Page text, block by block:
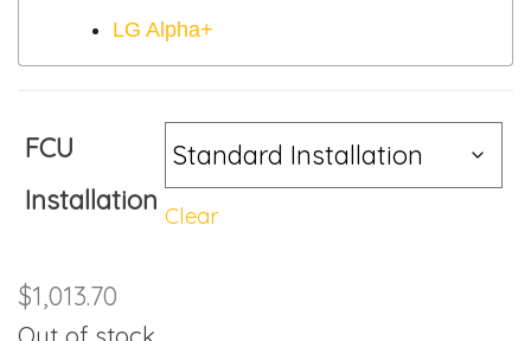
LG Alpha+
FCU
Installation Clear
$1,013.70